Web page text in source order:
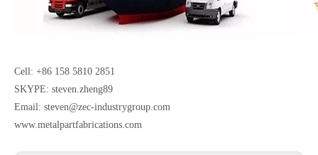
Cell: +86 158 5810 2851
SKYPE: steven.zheng89
Email: steven@zec-industrygroup.com
www.metalpartfabrications.com